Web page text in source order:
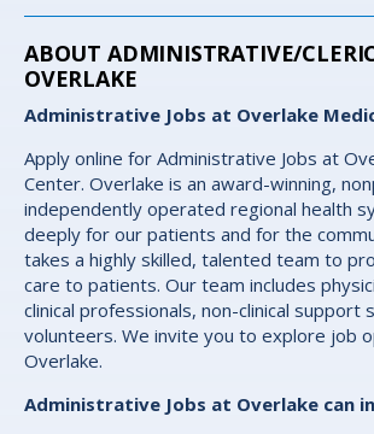
ABOUT ADMINISTRATIVE/
OVERLAKE
Administrative Jobs at Overlake
Apply online for Administrative Jobs at
Center. Overlake is an award-winning,
independently operated regional health
deeply for our patients and for the
takes a highly skilled, talented team to
care to patients. Our team includes
clinical professionals, non-clinical support
volunteers. We invite you to explore job
Overlake.
Administrative Jobs at Overlake can